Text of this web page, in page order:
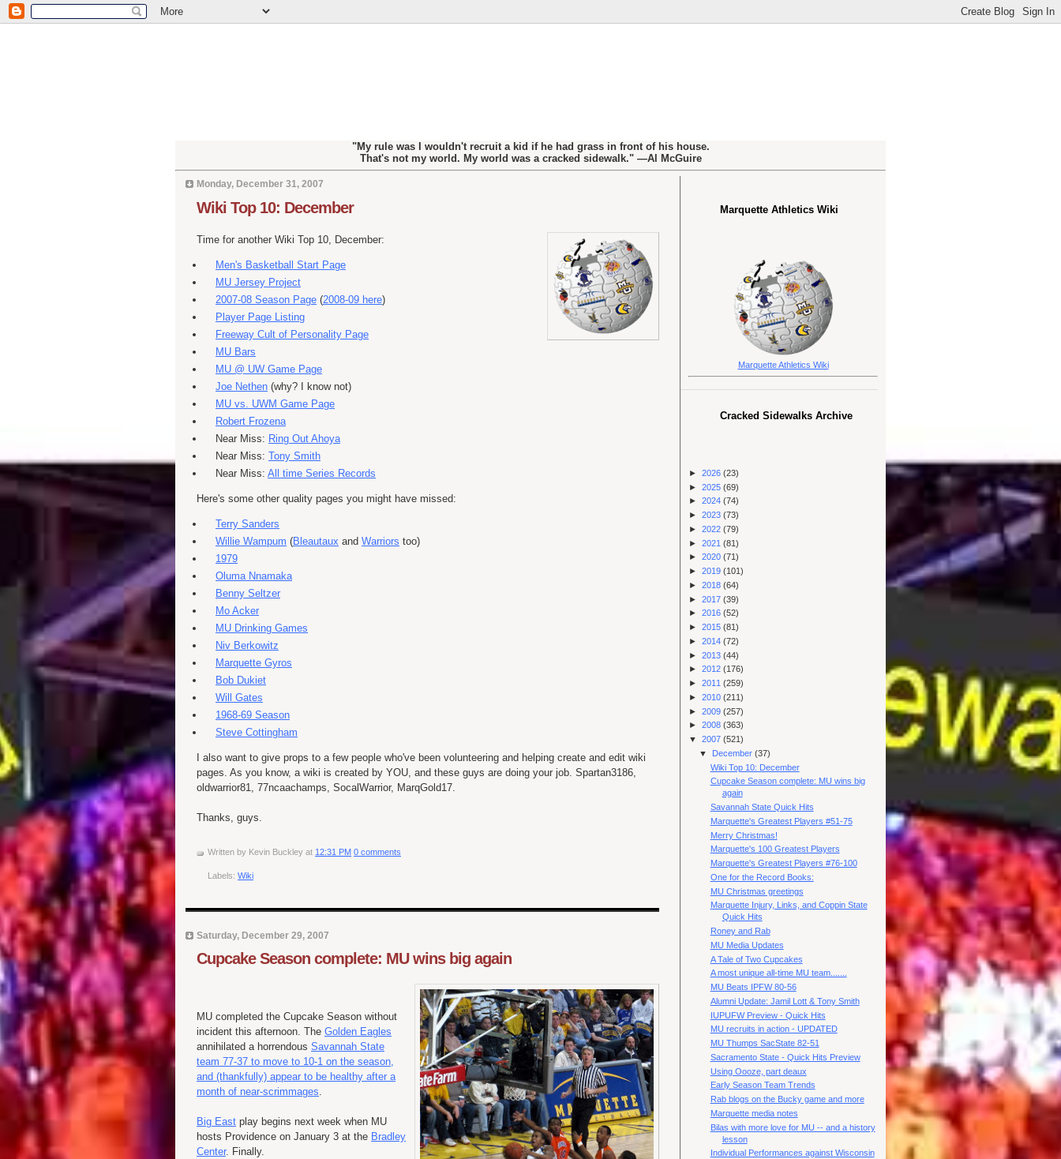
"My rule was I wouldn't recruit a kid if he had grass in front of his house.
That's not my world. My world was a cracked sidewalk." —Al McGuire
Monday, December 31, 2007
Wiki Top 10: December
Time for another Wiki Top 10, December:
Men's Basketball Start Page
MU Jersey Project
2007-08 Season Page (2008-09 here)
Player Page Listing
Freeway Cult of Personality Page
MU Bars
MU @ UW Game Page
Joe Nethen (why? I know not)
MU vs. UWM Game Page
Robert Frozena
Near Miss: Ring Out Ahoya
Near Miss: Tony Smith
Near Miss: All time Series Records
Here's some other quality pages you might have missed:
Terry Sanders
Willie Wampum (Bleautaux and Warriors too)
1979
Oluma Nnamaka
Benny Seltzer
Mo Acker
MU Drinking Games
Niv Berkowitz
Marquette Gyros
Bob Dukiet
Will Gates
1968-69 Season
Steve Cottingham
I also want to give props to a few people who've been volunteering and helping create and edit wiki
pages. As you know, a wiki is created by YOU, and these guys are doing your job. Spartan3186,
oldwarrior81, 77ncaachamps, SocalWarrior, MarqGold17.
Thanks, guys.
Written by Kevin Buckley at 12:31 PM 0 comments
Labels: Wiki
Saturday, December 29, 2007
Cupcake Season complete: MU wins big again
MU completed the Cupcake Season without
incident this afternoon. The Golden Eagles
annihilated a horrendous Savannah State
team 77-37 to move to 10-1 on the season,
and (thankfully) appear to be healthy after a
month of near-scrimmages
Big East play begins next week when MU
hosts Providence on January 3 at the Bradley
Center. Finally.
Marquette Athletics Wiki
Marquette Athletics Wiki
Cracked Sidewalks Archive
► 2026 (23)
► 2025 (69)
► 2024 (74)
► 2023 (73)
► 2022 (79)
► 2021 (81)
► 2020 (71)
► 2019 (101)
► 2018 (64)
► 2017 (39)
► 2016 (52)
► 2015 (81)
► 2014 (72)
► 2013 (44)
► 2012 (176)
► 2011 (259)
► 2010 (211)
► 2009 (257)
► 2008 (363)
▼ 2007 (521)
▼ December(37)
Wiki Top 10: December
Cupcake Season complete: MU wins big
again
Savannah State Quick Hits
Marquette's Greatest Players #51-75
Merry Christmas!
Marquette's 100 Greatest Players
Marquette's Greatest Players #76-100
One for the Record Books:
MU Christmas greetings
Marquette Injury, Links, and Coppin State
Quick Hits
Roney and Rab
MU Media Updates
A Tale of Two Cupcakes
A most unique all-time MU team.......
MU Beats IPFW 80-56
Alumni Update: Jamil Lott & Tony Smith
IUPUFW Preview - Quick Hits
MU recruits in action - UPDATED
MU Thumps SacState 82-51
Sacramento State - Quick Hits Preview
Using Oooze, part deaux
Early Season Team Trends
Rab blogs on the Bucky game and more
Marquette media notes
Bilas with more love for MU -- and a history
lesson
Individual Performances against Wisconsin